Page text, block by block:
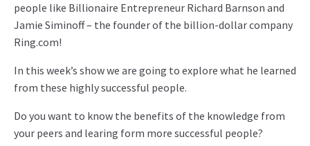
people like Billionaire Entrepreneur Richard Barnson and
Jamie Siminoff – the founder of the billion-dollar company
Ring.com!
In this week’s show we are going to explore what he learned
from these highly successful people.
Do you want to know the benefits of the knowledge from
your peers and learing form more successful people?